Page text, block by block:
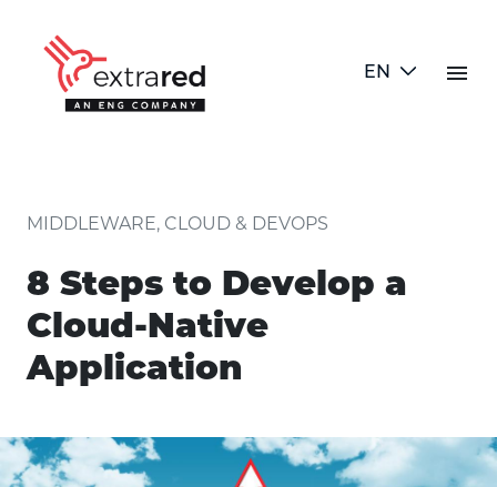
EN menu
MIDDLEWARE, CLOUD & DEVOPS
8 Steps to Develop a
Cloud-Native
Application